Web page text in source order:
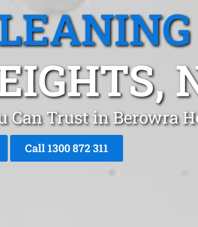
Can Trust in Berowra
Call 1300 872 311